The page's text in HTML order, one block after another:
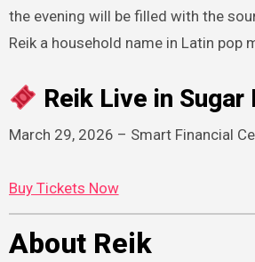
the evening will be filled with the
Reik a household name in Latin pop
Reik Live in Sugar
March 29, 2026 – Smart Financial
Buy Tickets Now
About Reik